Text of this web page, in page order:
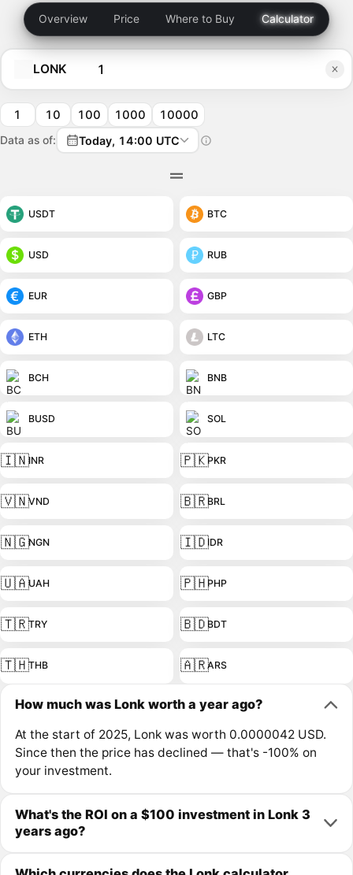
Overview Price Where to Buy Calculator
LONK
1 10 100 1000 10000
Data as of: Today, 14:00 UTC
USDT BTC
USD RUB
EUR GBP
ETH LTC
BCH BNB
BUSD SOL
🇮🇳INR 🇵🇰PKR
🇻🇳VND 🇧🇷BRL
🇳🇬NGN 🇮🇩IDR
🇺🇦UAH 🇵🇭PHP
🇹🇷TRY 🇧🇩BDT
🇹🇭THB 🇦🇷ARS
How much was Lonk worth a year ago?
At the start of 2025, Lonk was worth 0.0000042 USD.
Since then the price has declined — that's -100% on
your investment.
What's the ROI on a $100 investment in Lonk 3
years ago?